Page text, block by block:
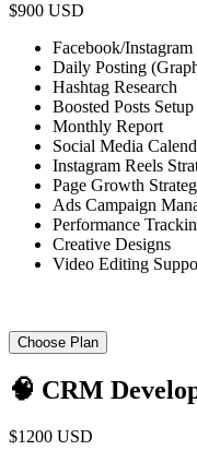
$900 USD
Facebook/Instagram
Daily Posting
Hashtag Research
Boosted Posts Setup
Monthly Report
Social Media
Instagram Reels
Page Growth
Ads Campaign
Performance
Creative Designs
Video Editing
Choose Plan
🧠 CRM
$1200 USD